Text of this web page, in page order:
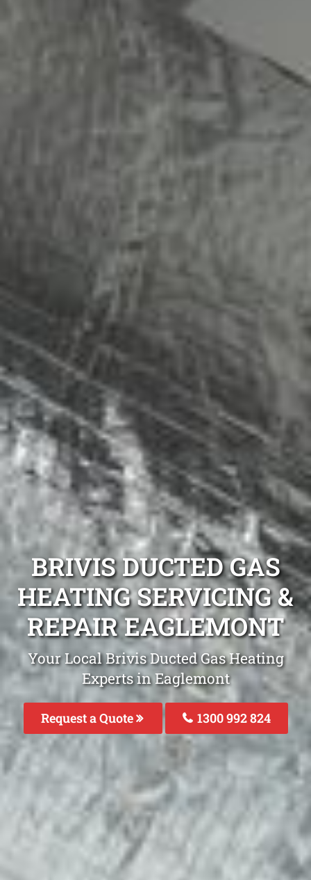
BRIVIS DUCTED GAS
HEATING SERVICING &
REPAIR EAGLEMONT
Your Local Brivis Ducted Gas Heating
Experts in Eaglemont
Request a Quote 1300 992 824